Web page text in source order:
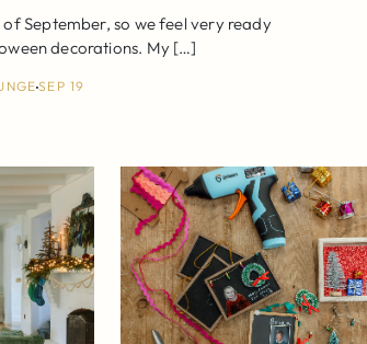
September, so we feel very ready
decorations. My […]
SEP 19